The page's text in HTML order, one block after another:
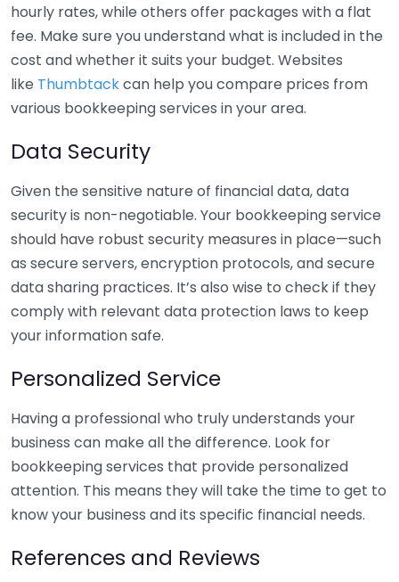
hourly rates, while others offer packages with a flat
fee. Make sure you understand what is included in the
cost and whether it suits your budget. Websites
like Thumbtackcan help you compare prices from
various bookkeeping services in your area.
Data Security
Given the sensitive nature of financial data, data
security is non-negotiable. Your bookkeeping service
should have robust security measures in place—such
as secure servers, encryption protocols, and secure
data sharing practices. It’s also wise to check if they
comply with relevant data protection laws to keep
your information safe.
Personalized Service
Having a professional who truly understands your
business can make all the difference. Look for
bookkeeping services that provide personalized
attention. This means they will take the time to get to
know your business and its specific financial needs.
References and Reviews